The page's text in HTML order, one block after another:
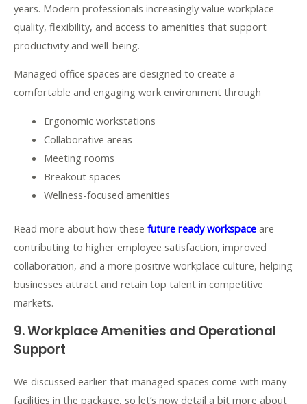
years. Modern professionals increasingly value workplace
quality, flexibility, and access to amenities that support
productivity and well-being.
Managed office spaces are designed to create a
comfortable and engaging work environment through
Ergonomic workstations
Collaborative areas
Meeting rooms
Breakout spaces
Wellness-focused amenities
Read more about how these future ready workspace are
contributing to higher employee satisfaction, improved
collaboration, and a more positive workplace culture, helping
businesses attract and retain top talent in competitive
markets.
9.Workplace Amenities and Operational
Support
We discussed earlier that managed spaces come with many
facilities in the package, so let’s now detail a bit more about